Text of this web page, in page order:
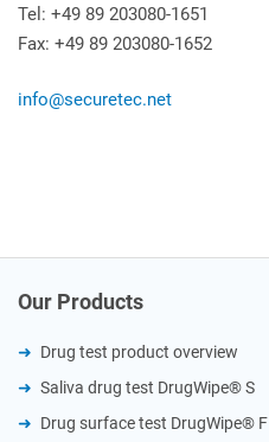
Tel: +49 89 203080-1651
Fax: +49 89 203080-1652
info@securetec.net
Our Products
Drug test product overview
Saliva drug test DrugWipe® S
Drug surface test DrugWipe® F